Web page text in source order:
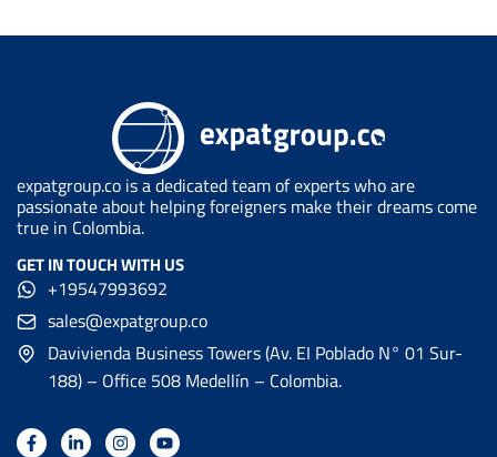
expatgroup.co is a dedicated team of experts who are
passionate about helping foreigners make their dreams come
true in Colombia.
GET IN TOUCH WITH US
+19547993692
sales@expatgroup.co
Davivienda Business Towers (Av. EI Poblado N° 01 Sur-
188) – Office 508 Medellín – Colombia.